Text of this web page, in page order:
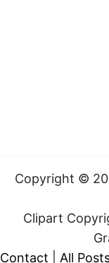
Copyright ©
Clipart
Contact
All